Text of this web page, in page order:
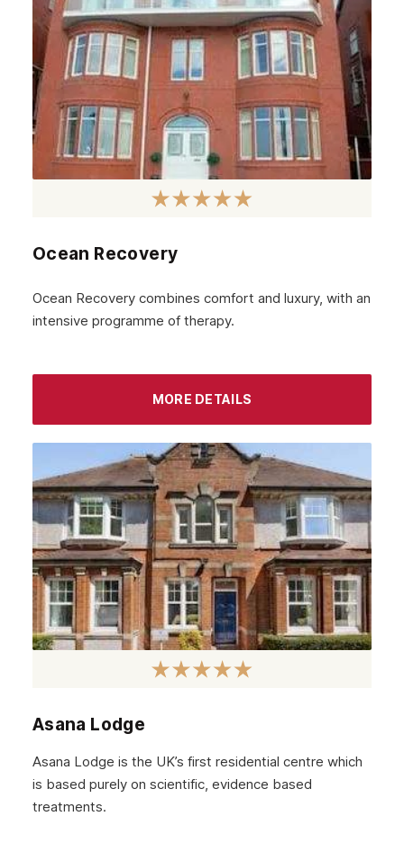
June 2023
May 2023
April 2023
March 2023
February 2023
November 2022
October 2022
September 2022
May 2022
April 2022
March 2022
February 2022
January 2022
December 2021
August 2021
July 2021
Ocean Recovery
Ocean Recovery combines comfort and luxury, with an
intensive programme of therapy.
MORE DETAILS
Asana Lodge
Asana Lodge is the UK’s first residential centre which
is based purely on scientific, evidence based
treatments.